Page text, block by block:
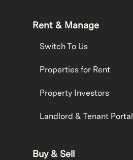
Rent & Manage
Switch To Us
Properties for Rent
Property Investors
Landlord & Tenant Portal
Buy & Sell